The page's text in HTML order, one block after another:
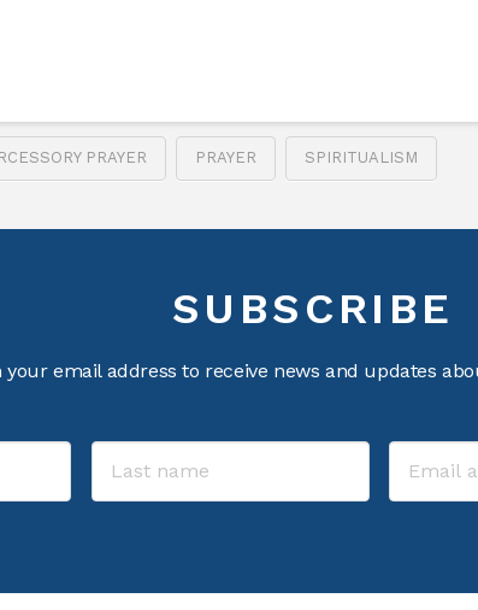
PRAYER PRAYER SPIRITUALISM
SUBSCRIBE
email address to receive news and updates